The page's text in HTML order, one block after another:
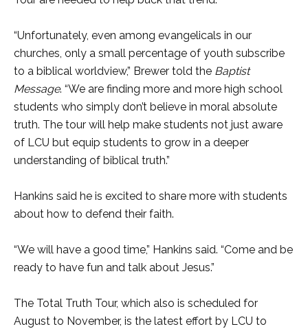
“Unfortunately, even among evangelicals in our
churches, only a small percentage of youth subscribe
to a biblical worldview,” Brewer told the Baptist
Message. “We are finding more and more high school
students who simply don’t believe in moral absolute
truth. The tour will help make students not just aware
of LCU but equip students to grow in a deeper
understanding of biblical truth.”
Hankins said he is excited to share more with students
about how to defend their faith.
“We will have a good time,” Hankins said. “Come and be
ready to have fun and talk about Jesus.”
The Total Truth Tour, which also is scheduled for
August to November, is the latest effort by LCU to